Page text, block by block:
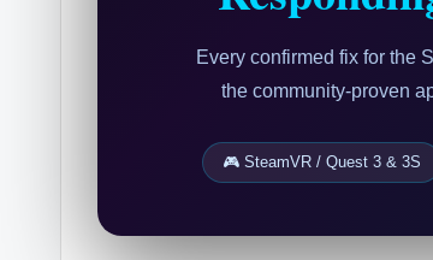
Every confirmed fix for the
the community-proven
🎮 SteamVR / Quest 3 & 3S